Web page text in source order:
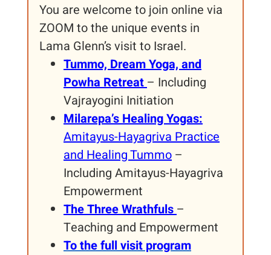
You are welcome to join online via
ZOOM to the unique events in
Lama Glenn’s visit to Israel.
Tummo, Dream Yoga, and
Powha Retreat – Including
Vajrayogini Initiation
Milarepa’s Healing Yogas:
Amitayus-Hayagriva Practice
and Healing Tummo –
Including Amitayus-Hayagriva
Empowerment
The Three Wrathfuls –
Teaching and Empowerment
To the full visit program